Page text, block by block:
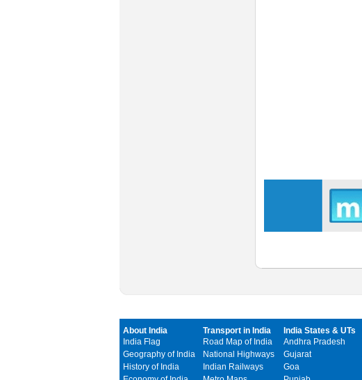
About India
India Flag
Geography of India
History of India
Transport in India
Road Map of India
National Highways
Indian Railways
India States & UTs
Andhra Pradesh
Gujarat
Goa